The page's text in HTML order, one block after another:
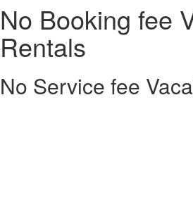
No Booking fee
Rentals
No Service fee